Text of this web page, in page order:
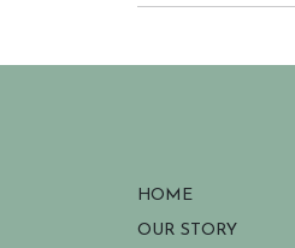
HOME
OUR STORY